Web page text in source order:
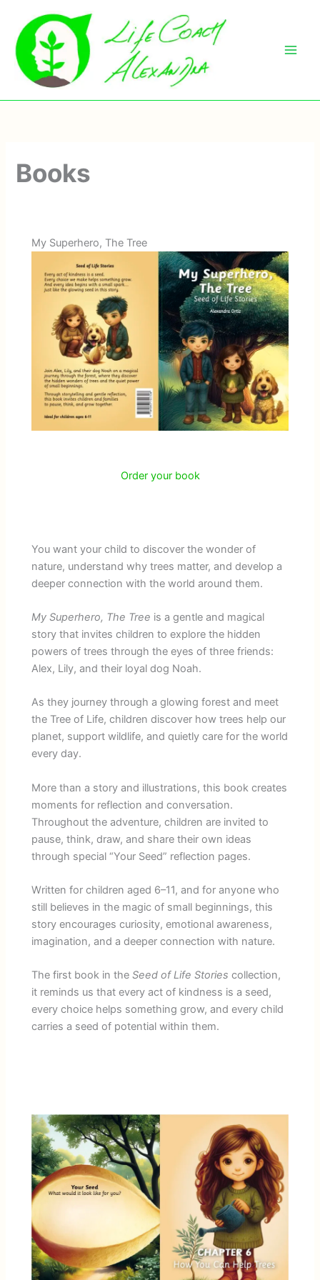
content
Books
My Superhero, The Tree
Order your book
You want your child to discover the wonder of
nature, understand why trees matter, and develop a
deeper connection with the world around them.
My Superhero, The Tree is a gentle and magical
story that invites children to explore the hidden
powers of trees through the eyes of three friends:
Alex, Lily, and their loyal dog Noah.
As they journey through a glowing forest and meet
the Tree of Life, children discover how trees help our
planet, support wildlife, and quietly care for the world
every day.
More than a story and illustrations, this book creates
moments for reflection and conversation.
Throughout the adventure, children are invited to
pause, think, draw, and share their own ideas
through special “Your Seed” reflection pages.
Written for children aged 6–11, and for anyone who
still believes in the magic of small beginnings, this
story encourages curiosity, emotional awareness,
imagination, and a deeper connection with nature.
The first book in theSeed of Life Stories collection,
it reminds us that every act of kindness is a seed,
every choice helps something grow, and every child
carries a seed of potential within them.